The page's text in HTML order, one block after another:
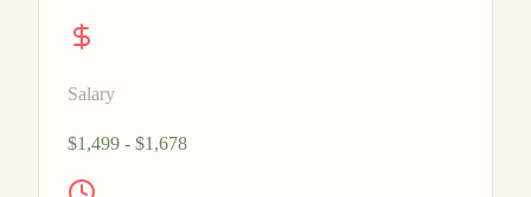
Salary
$1,499 - $1,678